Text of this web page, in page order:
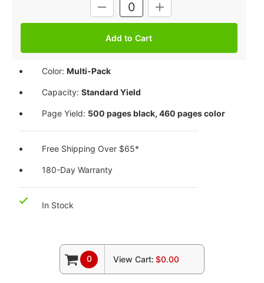
DECREASE
QUANTITY:
INCREASE
QUANTITY:
Color:Multi-Pack
Capacity:Standard Yield
Page Yield: 500 pages black, 460 pages color
Free Shipping Over $65*
180-Day Warranty
In Stock
0 View Cart: $0.00